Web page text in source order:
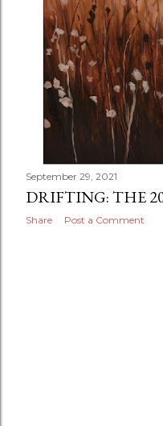
September 29, 2021
DRIFTING: THE
Share Post a Comment